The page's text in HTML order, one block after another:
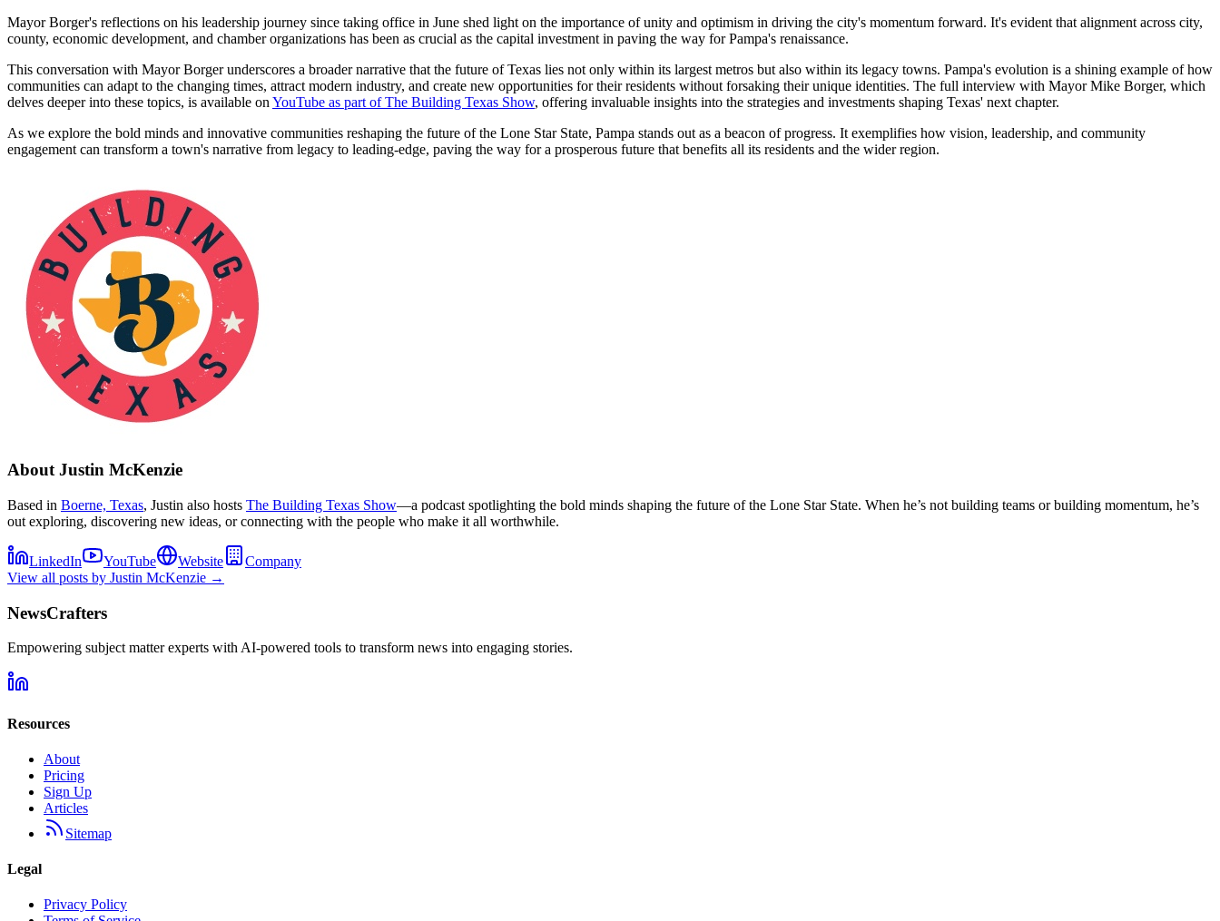
Mayor Borger's reflections on his leadership journey since taking office in June shed light on the importance of unity and optimism in driving the city's momentum forward. It's evident that alignment across city,
county, economic development, and chamber organizations has been as crucial as the capital investment in paving the way for Pampa's renaissance.
This conversation with Mayor Borger underscores a broader narrative that the future of Texas lies not only within its largest metros but also within its legacy towns. Pampa's evolution is a shining example of how
communities can adapt to the changing times, attract modern industry, and create new opportunities for their residents without forsaking their unique identities. The full interview with Mayor Mike Borger, which
delves deeper into these topics, is available on YouTube as part of The Building Texas Show, offering invaluable insights into the strategies and investments shaping Texas' next chapter.
As we explore the bold minds and innovative communities reshaping the future of the Lone Star State, Pampa stands out as a beacon of progress. It exemplifies how vision, leadership, and community
engagement can transform a town's narrative from legacy to leading-edge, paving the way for a prosperous future that benefits all its residents and the wider region.
AboutJustin McKenzie
Based in Boerne, Texas, Justin also hosts The Building Texas Show—a podcast spotlighting the bold minds shaping the future of the Lone Star State. When he’s not building teams or building momentum, he’s
out exploring, discovering new ideas, or connecting with the people who make it all worthwhile.
LinkedIn YouTube Website
Company
View all posts by Justin McKenzie →
NewsCrafters
Empowering subject matter experts with AI-powered tools to transform news into engaging stories.
Resources
About
Pricing
Sign Up
Articles
Sitemap
Legal
Privacy Policy